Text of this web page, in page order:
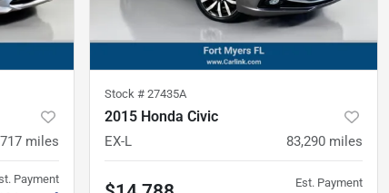
miles
Payment
Stock # 27435A
2015 Honda Civic
EX-L 83,290 miles
Est. Payment